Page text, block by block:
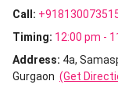
Call:
Timing: 12:00 pm -
Address: 4a,
Gurgaon (Get